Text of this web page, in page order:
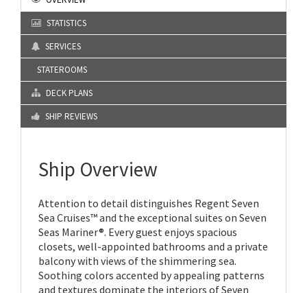
STATISTICS
SERVICES
STATEROOMS
DECK PLANS
SHIP REVIEWS
Ship Overview
Attention to detail distinguishes Regent Seven
Sea Cruises™ and the exceptional suites on Seven
Seas Mariner®. Every guest enjoys spacious
closets, well-appointed bathrooms and a private
balcony with views of the shimmering sea.
Soothing colors accented by appealing patterns
and textures dominate the interiors of Seven